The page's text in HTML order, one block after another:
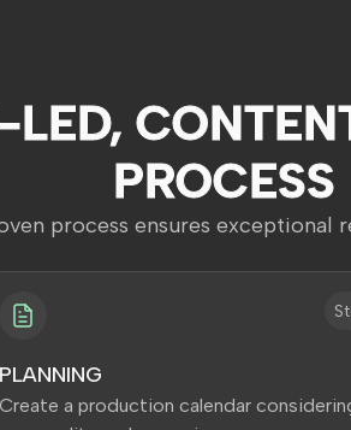
LED,
PROCESS
process ensures exceptional
PLANNING
Create a production calendar